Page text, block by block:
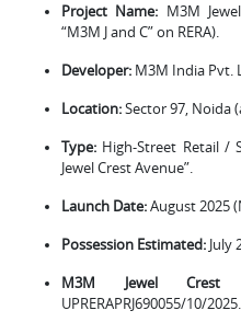
Project Name: M3M
“M3M J and C” on RERA).
Developer: M3M India Pvt.
Location:Sector 97, Noida
Type: High-Street Retail /
Jewel Crest Avenue”.
Launch Date:August 2025
Possession Estimated: July
M3M Jewel Crest
UPRERAPRJ690055/10/2025.